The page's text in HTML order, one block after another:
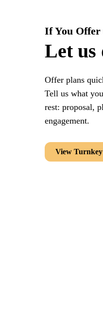
If You Offer
Let us
Offer plans
Tell us what
rest: proposal,
engagement.
View